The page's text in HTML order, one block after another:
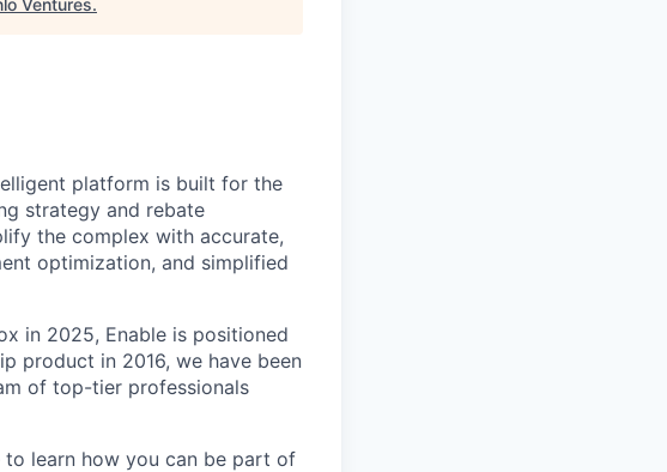
Ventures.
platform is built for the
strategy and rebate
the complex with accurate,
optimization, and simplified
in 2025, Enable is positioned
product in 2016, we have been
of top-tier professionals
to learn how you can be part of